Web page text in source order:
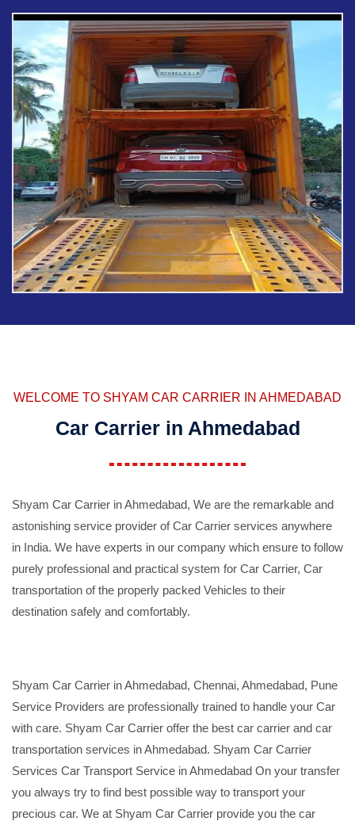
WELCOME TO SHYAM CAR CARRIER IN AHMEDABAD
Car Carrier in Ahmedabad
Shyam Car Carrier in Ahmedabad, We are the remarkable and
astonishing service provider of Car Carrier services anywhere
in India. We have experts in our company which ensure to follow
purely professional and practical system for Car Carrier, Car
transportation of the properly packed Vehicles to their
destination safely and comfortably.
Shyam Car Carrier in Ahmedabad, Chennai, Ahmedabad, Pune
Service Providers are professionally trained to handle your Car
with care. Shyam Car Carrier offer the best car carrier and car
transportation services in Ahmedabad. Shyam Car Carrier
Services Car Transport Service in Ahmedabad On your transfer
you always try to find best possible way to transport your
precious car. We at Shyam Car Carrier provide you the car